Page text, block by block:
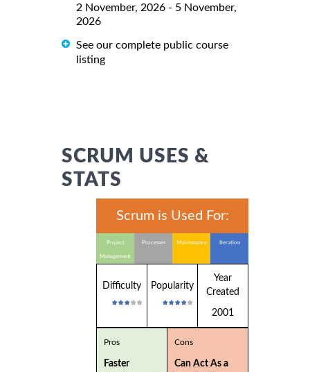
2 November, 2026 - 5 November,
2026
See our complete public course
listing
SCRUM USES &
STATS
Scrum is Used For:
Project
Management
Processes Maintenance Iteration
Difficulty Popularity
Year
Created
2001
Pros
Faster
Cons
Can Act As a